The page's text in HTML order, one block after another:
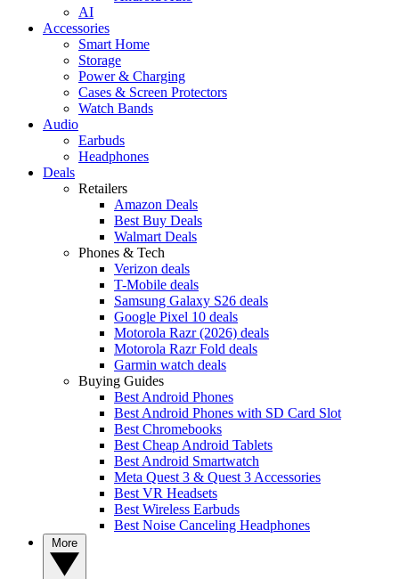
AI
Accessories
Smart Home
Storage
Power & Charging
Cases & Screen Protectors
Watch Bands
Audio
Earbuds
Headphones
Deals
Retailers
Amazon Deals
Best Buy Deals
Walmart Deals
Phones & Tech
Verizon deals
T-Mobile deals
Samsung Galaxy S26 deals
Google Pixel 10 deals
Motorola Razr (2026) deals
Motorola Razr Fold deals
Garmin watch deals
Buying Guides
Best Android Phones
Best Android Phones with SD Card Slot
Best Chromebooks
Best Cheap Android Tablets
Best Android Smartwatch
Meta Quest 3 & Quest 3 Accessories
Best VR Headsets
Best Wireless Earbuds
Best Noise Canceling Headphones